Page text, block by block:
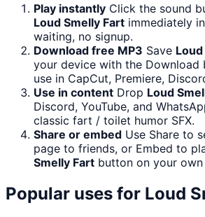
Play instantly Click the sound
Loud Smelly Fart immediately
waiting, no signup.
Download free MP3 Save
your device with the
use in CapCut, Premiere,
Use in content Drop Loud
Discord, YouTube, and
classic fart / toilet humor SFX.
Share or embed Use Share to
page to friends, or Embed to
Smelly Fart button on your own
Popular uses for Loud